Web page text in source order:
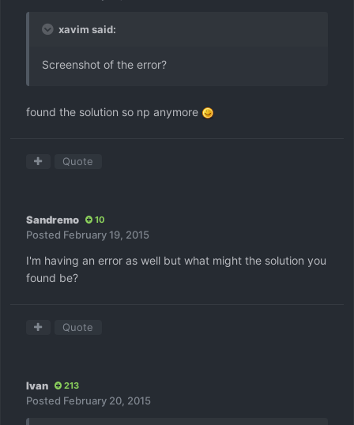
xavim said:
Screenshot of the error?
found the solution so np anymore
Quote
Sandremo 10
Posted February 19, 2015
I'm having an error as well but what might the solution you
found be?
Quote
Ivan 213
Posted February 20, 2015